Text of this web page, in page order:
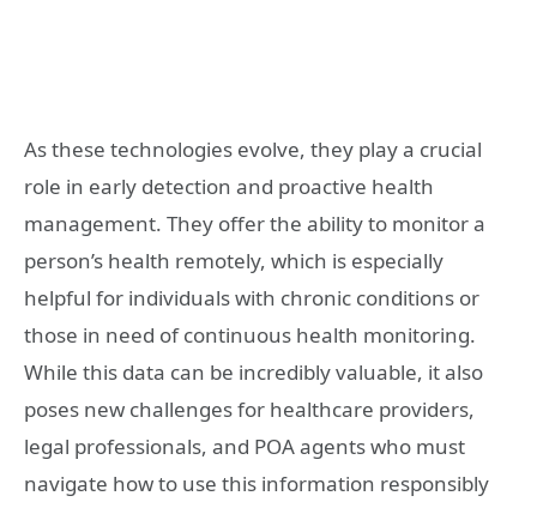
As these technologies evolve, they play a crucial
role in early detection and proactive health
management. They offer the ability to monitor a
person’s health remotely, which is especially
helpful for individuals with chronic conditions or
those in need of continuous health monitoring.
While this data can be incredibly valuable, it also
poses new challenges for healthcare providers,
legal professionals, and POA agents who must
navigate how to use this information responsibly